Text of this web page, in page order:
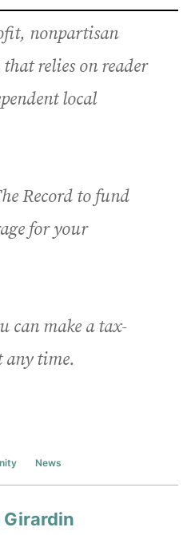
nonpartisan
relies on reader
local
Record to fund
for your
can make a tax-
time.
News
Girardin